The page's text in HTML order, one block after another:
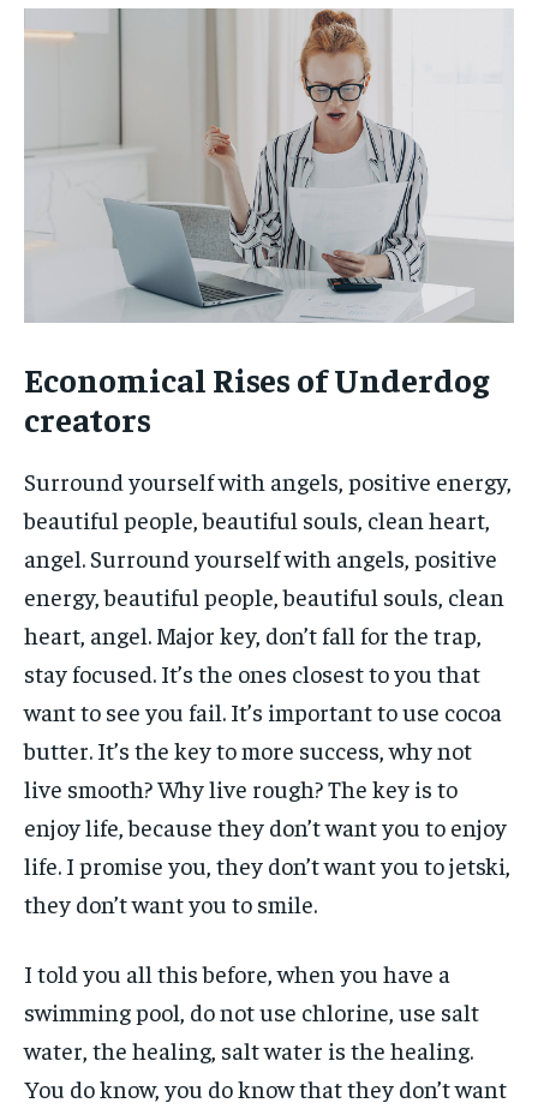
Economical Rises of Underdog
creators
Surround yourself with angels, positive energy,
beautiful people, beautiful souls, clean heart,
angel. Surround yourself with angels, positive
energy, beautiful people, beautiful souls, clean
heart, angel. Major key, don’t fall for the trap,
stay focused. It’s the ones closest to you that
want to see you fail. It’s important to use cocoa
butter. It’s the key to more success, why not
live smooth? Why live rough? The key is to
enjoy life, because they don’t want you to enjoy
life. I promise you, they don’t want you to jetski,
they don’t want you to smile.
I told you all this before, when you have a
swimming pool, do not use chlorine, use salt
water, the healing, salt water is the healing.
You do know, you do know that they don’t want